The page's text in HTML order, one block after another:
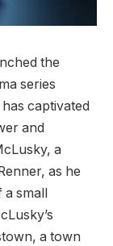
the
series
captivated
and
a
as he
small
a town